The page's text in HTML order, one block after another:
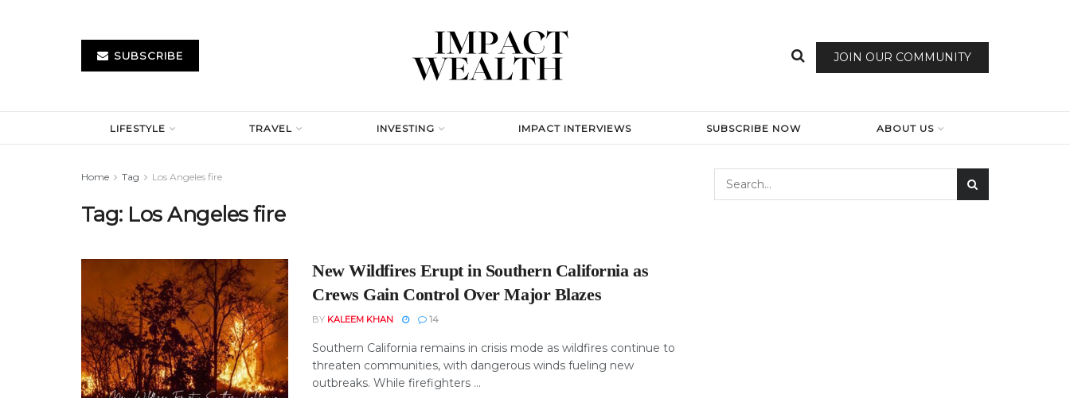
SUBSCRIBE JOIN OUR COMMUNITY
LIFESTYLE TRAVEL INVESTING IMPACT INTERVIEWS SUBSCRIBE NOW ABOUT US
Home Tag Los Angeles fire
Tag: Los Angeles fire
New Wildfires Erupt in Southern California as
Crews Gain Control Over Major Blazes
BY KALEEM KHAN 14
Southern California remains in crisis mode as wildfires continue to
threaten communities, with dangerous winds fueling new
outbreaks. While firefighters ...